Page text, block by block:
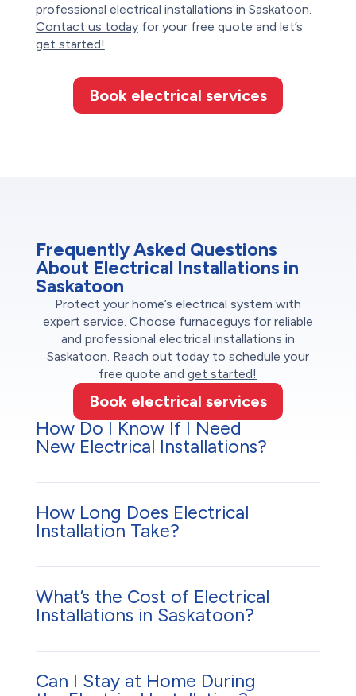
professional electrical installations in Saskatoon
Contact us todayfor your free quote and let’s
get started!
Book electrical services
Frequently Asked Questions
About Electrical Installations in
Saskatoon
Protect your home’s electrical system with
expert service. Choose furnaceguys for reliable
and professional electrical installations in
Saskatoon. Reach out todayto schedule your
free quote andget started!
Book electrical services
How Do I Know If I Need
New Electrical Installations?
How Long Does Electrical
Installation Take?
What’s the Cost of Electrical
Installations in Saskatoon?
Can I Stay at Home During